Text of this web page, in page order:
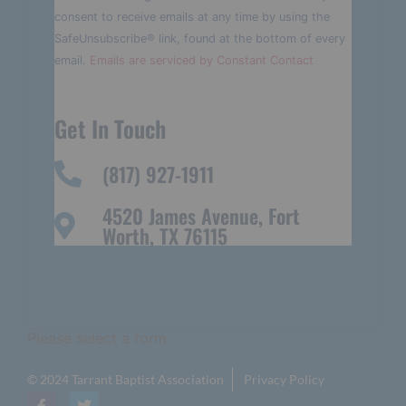
leave
this field
blank.
consent to receive emails at any time by using the
SafeUnsubscribe® link, found at the bottom of every
email. Emails are serviced by Constant Contact
Get In Touch
(817) 927-1911
4520 James Avenue, Fort
Worth, TX 76115
© 2024 Tarrant Baptist Association Privacy Policy